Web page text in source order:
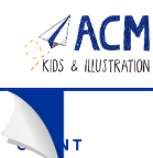
CLIENT